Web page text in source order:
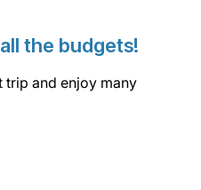
the budgets!
and enjoy many